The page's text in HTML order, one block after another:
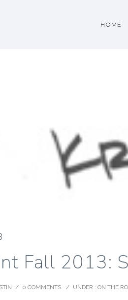
HOME
Fall 2013:
/ 0 COMMENTS / UNDER : ON THE